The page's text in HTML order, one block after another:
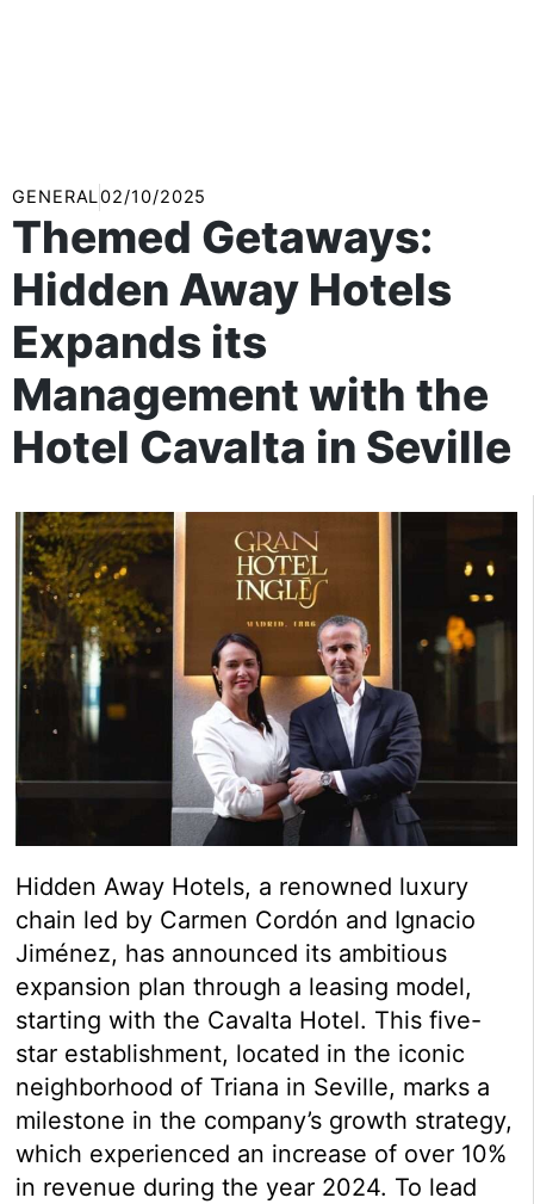
GENERAL02/10/2025
Themed Getaways:
Hidden Away Hotels
Expands its
Management with the
Hotel Cavalta in Seville
Hidden Away Hotels, a renowned luxury
chain led by Carmen Cordón and Ignacio
Jiménez, has announced its ambitious
expansion plan through a leasing model,
starting with the Cavalta Hotel. This five-
star establishment, located in the iconic
neighborhood of Triana in Seville, marks a
milestone in the company’s growth strategy,
which experienced an increase of over 10%
in revenue during the year 2024. To lead